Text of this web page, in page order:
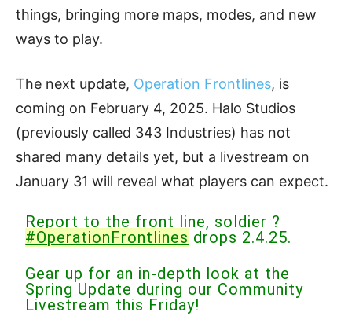
things, bringing more maps, modes, and new
ways to play.
The next update, Operation Frontlines, is
coming on February 4, 2025. Halo Studios
(previously called 343 Industries) has not
shared many details yet, but a livestream on
January 31 will reveal what players can expect.
Report to the front line, soldier ?
#OperationFrontlines drops 2.4.25.
Gear up for an in-depth look at the
Spring Update during our Community
Livestream this Friday!